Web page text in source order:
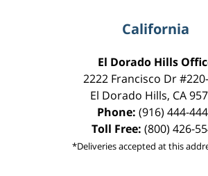
California
El Dorado Hills
2222 Francisco Dr
El Dorado Hills, CA
Phone: (916) 444-
Toll Free: (800) 426-
*Deliveries accepted at this